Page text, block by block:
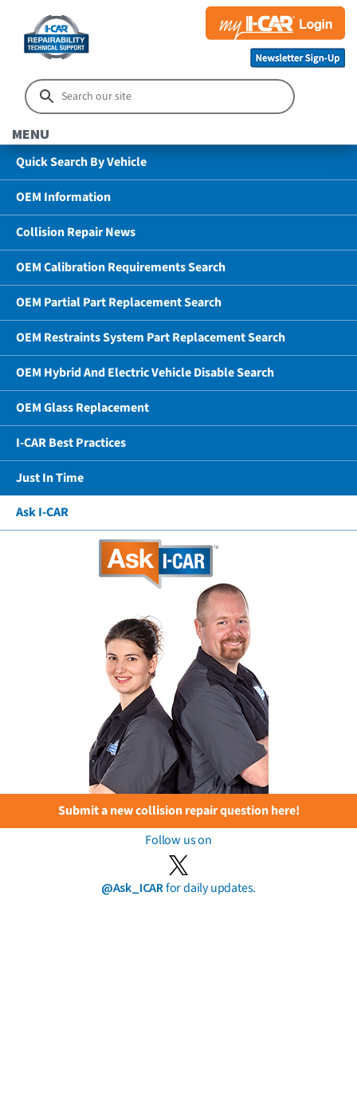
MENU
Quick Search By Vehicle
OEM Information
Collision Repair News
OEM Calibration Requirements Search
OEM Partial Part Replacement Search
OEM Restraints System Part Replacement Search
OEM Hybrid And Electric Vehicle Disable Search
OEM Glass Replacement
I-CAR Best Practices
Just In Time
Ask I-CAR
Submit a new collision repair question here!
Follow us on
@Ask_ICARfor daily updates.